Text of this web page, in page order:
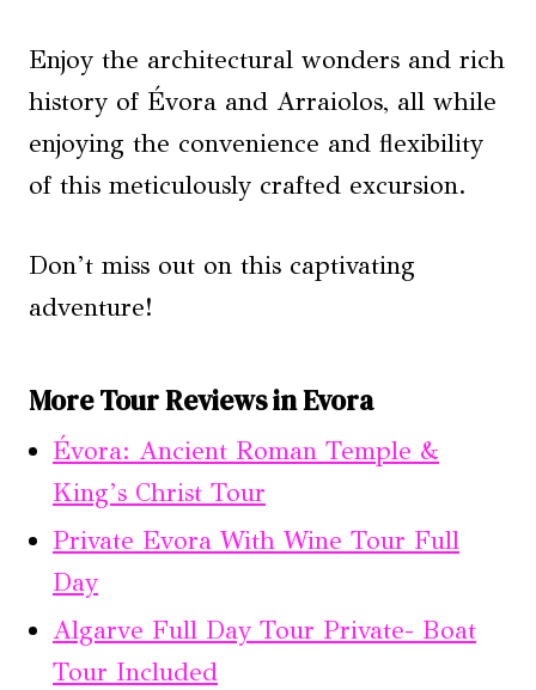
Enjoy the architectural wonders and rich
history of Évora and Arraiolos, all while
enjoying the convenience and flexibility
of this meticulously crafted excursion.
Don’t miss out on this captivating
adventure!
More Tour Reviews in Evora
Évora: Ancient Roman Temple &
King’s Christ Tour
Private Evora With Wine Tour Full
Day
Algarve Full Day Tour Private- Boat
Tour Included